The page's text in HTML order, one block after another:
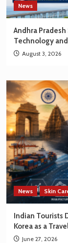
News
Andhra
Technology
August 3, 2026
News Skin
Indian Tourists
Korea as a
June 27, 2026